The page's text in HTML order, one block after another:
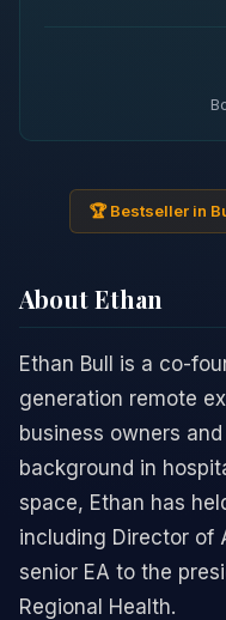
🏆 Bestseller in
About Ethan
Ethan Bull is a co-
generation remote
business owners
background in
space, Ethan has
including Director of
senior EA to the
Regional Health.